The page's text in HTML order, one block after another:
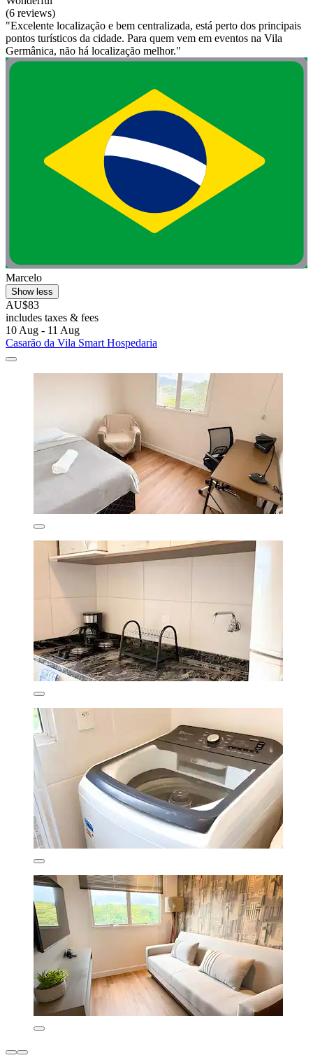
(6 reviews)
"Excelente localização e bem centralizada, está perto dos principais
pontos turísticos da cidade. Para quem vem em eventos na Vila
Germânica, não há localização melhor."
Marcelo
Show less
AU$83
includes taxes & fees
10 Aug - 11 Aug
Casarão da Vila Smart Hospedaria